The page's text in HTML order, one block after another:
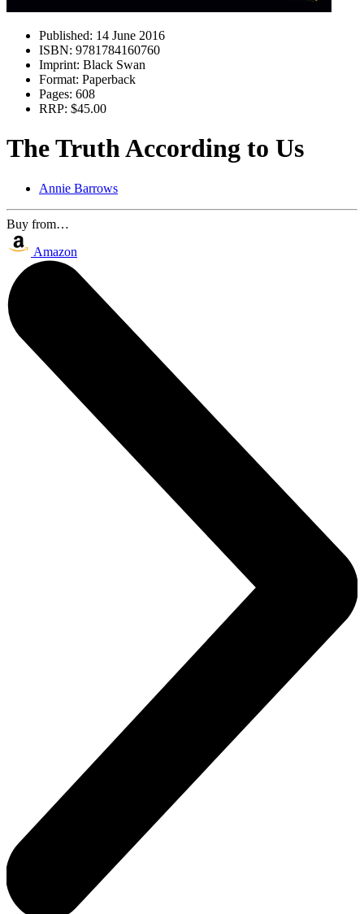
Published: 14 June 2016
ISBN: 9781784160760
Imprint: Black Swan
Format: Paperback
Pages: 608
RRP: $45.00
The Truth According to Us
Annie Barrows
Buy from…
Amazon